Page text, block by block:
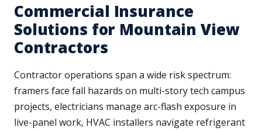
Commercial Insurance
Solutions for Mountain View
Contractors
Contractor operations span a wide risk spectrum:
framers face fall hazards on multi-story tech campus
projects, electricians manage arc-flash exposure in
live-panel work, HVAC installers navigate refrigerant